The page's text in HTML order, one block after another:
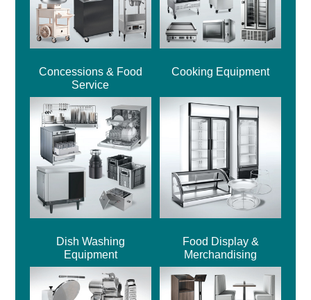
Concessions & Food
Service
Cooking Equipment
Dish Washing
Equipment
Food Display &
Merchandising